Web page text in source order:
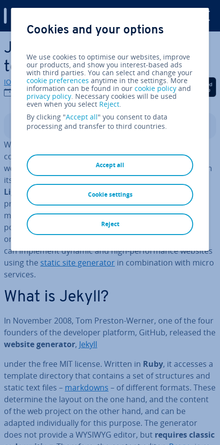
Skip to Main Content
Jekyll tutorial – all you need
to know
IONOS editorial team
16/03/2022
Share on Facebook
Share on Twitter
Share on
Contents
WordPress is the first choice for many people when it
comes to creating a new blog or a simple company
website. But there are situ­ations where WordPress, with
its
Light­weight al­tern­at­ivessuch as Jekyll address this
problem since the website generator is limited to the
most necessary com­pon­ents and therefore makes it
possible to operate websites without
database access
or other ad­di­tion­al software. As part of a Jamstack, you
can implement dynamic and high-per­form­ance websites
using the static site generator in com­bin­a­tion with micro
services.
What is Jekyll?
In November 2008, Tom Preston-Werner, one of the four
founders of the developer platform, GitHub, released the
website generator, Jekyll
under the free MIT license. Written in Ruby, it accesses a
template directory that contains a set of struc­tures and
static text files – markdowns – of different formats. These
determine the layout on the one hand, and the content
of the web project on the other hand, and can be
adapted in­di­vidu­ally for this purpose. The generator
does not provide a WYSIWYG editor, but requires classic
Cookies and your options
We use cookies to optimise our websites, improve
our products, and show you interest-based ads
with third parties. You can select and change your
cookie preferences anytime in the settings. More
information can be found in ourcookie policy and
privacy policy. Necessary cookies will be used
even when you select Reject.
By clicking "Accept all" you consent to data
processing and transfer to third countries.
Accept all
Reject
Cookie settings